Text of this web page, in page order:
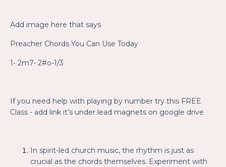
Add image here that says
Preacher Chords You Can Use Today
1- 2m7- 2#o-1/3
If you need help with playing by number try this FREE
Class - add link it’s under lead magnets on google drive
In spirit-led church music, the rhythm is just as
crucial as the chords themselves. Experiment with